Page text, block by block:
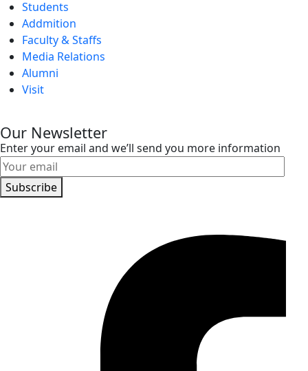
Students
Addmition
Faculty & Staffs
Media Relations
Alumni
Visit
Our Newsletter
Enter your email and we’ll send you more information
Subscribe